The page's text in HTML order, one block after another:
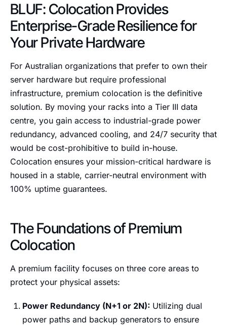
BLUF: Colocation Provides
Enterprise-Grade Resilience for
Your Private Hardware
For Australian organizations that prefer to own their
server hardware but require professional
infrastructure, premium colocation is the definitive
solution. By moving your racks into a Tier III data
centre, you gain access to industrial-grade power
redundancy, advanced cooling, and 24/7 security that
would be cost-prohibitive to build in-house.
Colocation ensures your mission-critical hardware is
housed in a stable, carrier-neutral environment with
100% uptime guarantees.
The Foundations of Premium
Colocation
A premium facility focuses on three core areas to
protect your physical assets:
Power Redundancy (N+1 or 2N): Utilizing dual
power paths and backup generators to ensure